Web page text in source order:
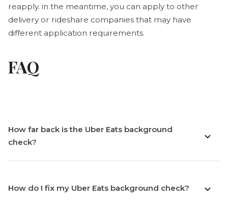
reapply. in the meantime, you can apply to other
delivery or rideshare companies that may have
different application requirements.
FAQ
How far back is the Uber Eats background
check?
How do I fix my Uber Eats background check?